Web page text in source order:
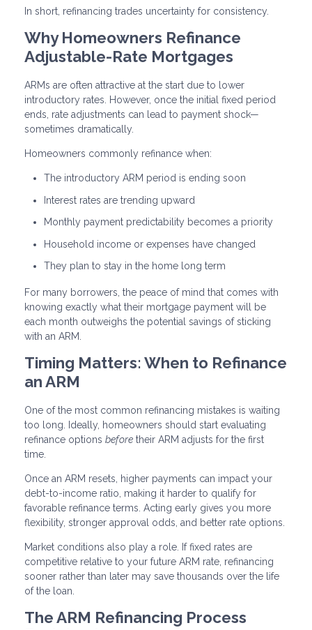
In short, refinancing trades uncertainty for consistency.
Why Homeowners Refinance
Adjustable-Rate Mortgages
ARMs are often attractive at the start due to lower
introductory rates. However, once the initial fixed period
ends, rate adjustments can lead to payment shock—
sometimes dramatically.
Homeowners commonly refinance when:
The introductory ARM period is ending soon
Interest rates are trending upward
Monthly payment predictability becomes a priority
Household income or expenses have changed
They plan to stay in the home long term
For many borrowers, the peace of mind that comes with
knowing exactly what their mortgage payment will be
each month outweighs the potential savings of sticking
with an ARM.
Timing Matters: When to Refinance
an ARM
One of the most common refinancing mistakes is waiting
too long. Ideally, homeowners should start evaluating
refinance options before their ARM adjusts for the first
time.
Once an ARM resets, higher payments can impact your
debt-to-income ratio, making it harder to qualify for
favorable refinance terms. Acting early gives you more
flexibility, stronger approval odds, and better rate options.
Market conditions also play a role. If fixed rates are
competitive relative to your future ARM rate, refinancing
sooner rather than later may save thousands over the life
of the loan.
The ARM Refinancing Process